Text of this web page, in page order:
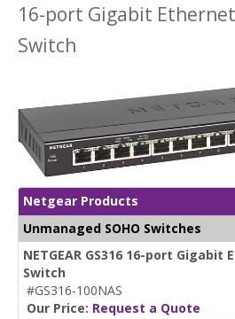
16-port Gigabit
Switch
Netgear Products
Unmanaged SOHO Switches
NETGEAR GS316 16-port
Switch
#GS316-100NAS
Our Price: Request a Quote